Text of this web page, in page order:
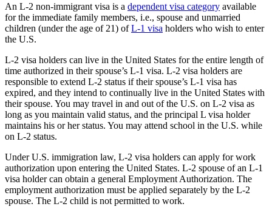
An L-2 non-immigrant visa is a dependent visa category available
for the immediate family members, i.e., spouse and unmarried
children (under the age of 21) ofL-1 visa holders who wish to enter
the U.S.
L-2 visa holders can live in the United States for the entire length of
time authorized in their spouse’s L-1 visa. L-2 visa holders are
responsible to extend L-2 status if their spouse’s L-1 visa has
expired, and they intend to continually live in the United States with
their spouse. You may travel in and out of the U.S. on L-2 visa as
long as you maintain valid status, and the principal L visa holder
maintains his or her status. You may attend school in the U.S. while
on L-2 status.
Under U.S. immigration law, L-2 visa holders can apply for work
authorization upon entering the United States. L-2 spouse of an L-1
visa holder can obtain a general Employment Authorization. The
employment authorization must be applied separately by the L-2
spouse. The L-2 child is not permitted to work.